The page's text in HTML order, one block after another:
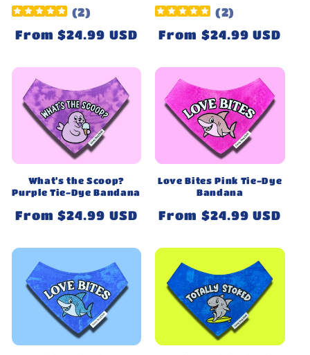
(2)
Regular
From $24.99 USD
(2)
Regular
From $24.99 USD
What's the Scoop?
Purple Tie-Dye Bandana
Regular
From $24.99 USD
Love Bites Pink Tie-Dye
Bandana
Regular
From $24.99 USD